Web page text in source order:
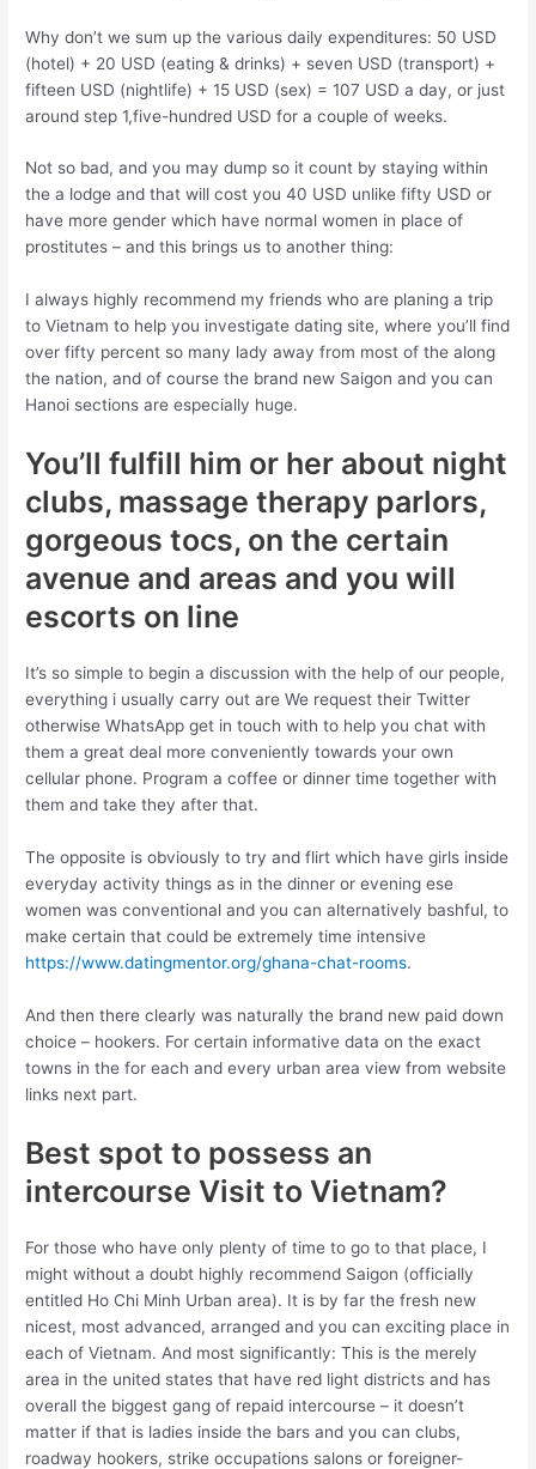
Why don’t we sum up the various daily expenditures: 50 USD
(hotel) + 20 USD (eating & drinks) + seven USD (transport) +
fifteen USD (nightlife) + 15 USD (sex) = 107 USD a day, or just
around step 1,five-hundred USD for a couple of weeks.
Not so bad, and you may dump so it count by staying within
the a lodge and that will cost you 40 USD unlike fifty USD or
have more gender which have normal women in place of
prostitutes – and this brings us to another thing:
I always highly recommend my friends who are planing a trip
to Vietnam to help you investigate dating site, where you’ll find
over fifty percent so many lady away from most of the along
the nation, and of course the brand new Saigon and you can
Hanoi sections are especially huge.
You’ll fulfill him or her about night
clubs, massage therapy parlors,
gorgeous tocs, on the certain
avenue and areas and you will
escorts on line
It’s so simple to begin a discussion with the help of our people,
everything i usually carry out are We request their Twitter
otherwise WhatsApp get in touch with to help you chat with
them a great deal more conveniently towards your own
cellular phone. Program a coffee or dinner time together with
them and take they after that.
The opposite is obviously to try and flirt which have girls inside
everyday activity things as in the dinner or evening ese
women was conventional and you can alternatively bashful, to
make certain that could be extremely time intensive
https://www.datingmentor.org/ghana-chat-rooms.
And then there clearly was naturally the brand new paid down
choice – hookers. For certain informative data on the exact
towns in the for each and every urban area view from website
links next part.
Best spot to possess an
intercourse Visit to Vietnam?
For those who have only plenty of time to go to that place, I
might without a doubt highly recommend Saigon (officially
entitled Ho Chi Minh Urban area). It is by far the fresh new
nicest, most advanced, arranged and you can exciting place in
each of Vietnam. And most significantly: This is the merely
area in the united states that have red light districts and has
overall the biggest gang of repaid intercourse – it doesn’t
matter if that is ladies inside the bars and you can clubs,
roadway hookers, strike occupations salons or foreigner-